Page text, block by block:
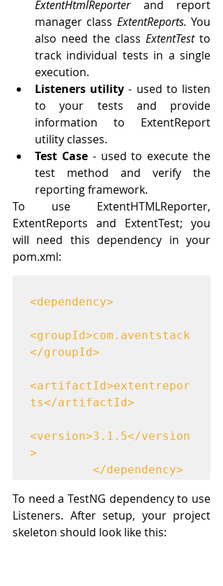
ExtentHtmlReporter and report
manager class ExtentReports. You
also need the class ExtentTest to
track individual tests in a single
execution.
Listeners utility - used to listen
to your tests and provide
information to ExtentReport
utility classes.
Test Case - used to execute the
test method and verify the
reporting framework.
To use ExtentHTMLReporter,
ExtentReports and ExtentTest; you
will need this dependency in your
pom.xml:
<dependency>
<groupId>com.aventstack
</groupId>
<artifactId>extentrepor
ts</artifactId>
<version>3.1.5</version
>
	     </dependency>
To need a TestNG dependency to use
Listeners. After setup, your project
skeleton should look like this: